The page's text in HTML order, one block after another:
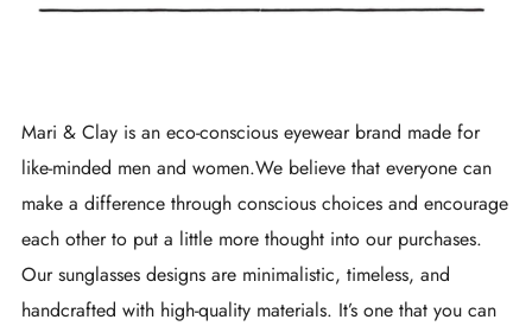
Mari & Clay is an eco-conscious eyewear brand made for
like-minded men and women.We believe that everyone can
make a difference through conscious choices and encourage
each other to put a little more thought into our purchases.
Our sunglasses designs are minimalistic, timeless, and
handcrafted with high-quality materials. It’s one that you can